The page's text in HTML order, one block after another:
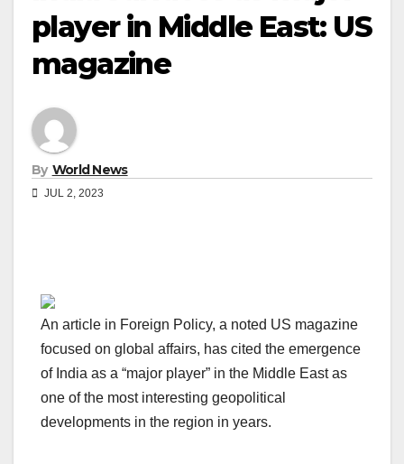
player in Middle East: US
magazine
By World News
JUL 2, 2023
An article in Foreign Policy, a noted US magazine
focused on global affairs, has cited the emergence
of India as a “major player” in the Middle East as
one of the most interesting geopolitical
developments in the region in years.